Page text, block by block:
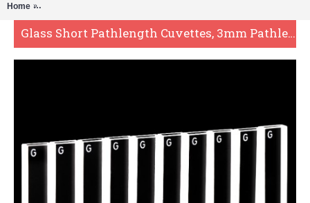
Home Glass Short Pathlength Cuvettes, 3mm Pathlength, 1050 uL, Fused,
Glass Short Pathlength Cuvettes, 3mm Pathlength, 1050 uL, Fused, QG24230-2